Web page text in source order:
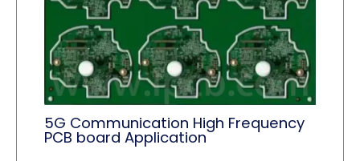
5G Communication High Frequency
PCB board Application